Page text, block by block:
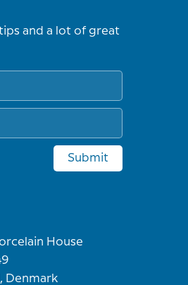
and a lot of great
Submit
House
Denmark